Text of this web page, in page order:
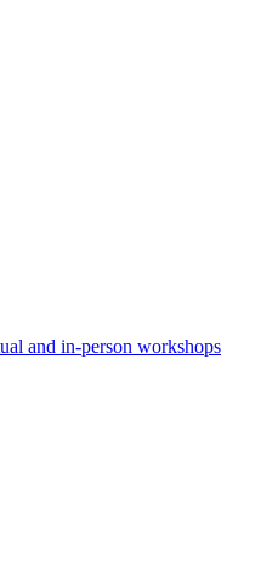
and in-person workshops